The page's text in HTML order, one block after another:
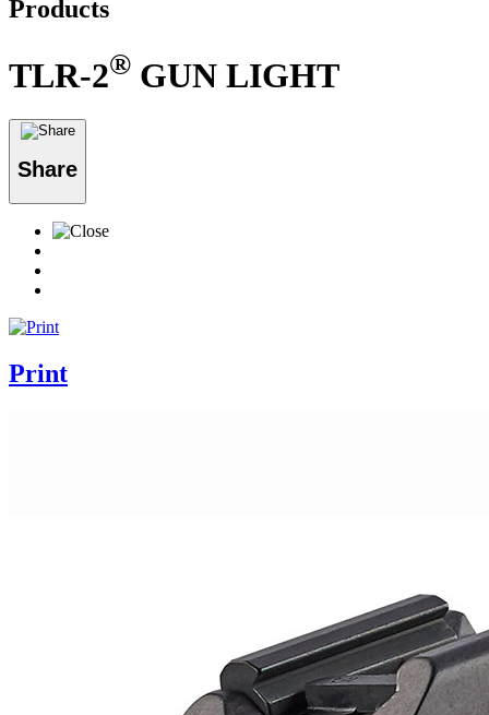
Products
TLR-2® GUN LIGHT
Share
Print